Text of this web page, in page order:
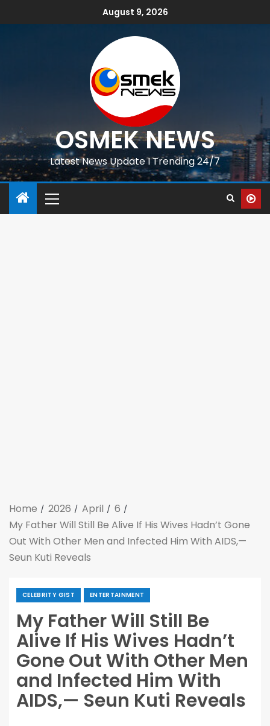
August 9, 2026
OSMEK NEWS
Latest News Update I Trending 24/7
Home 2026 April
6
My Father Will Still Be Alive If His Wives Hadn’t Gone
Out With Other Men and Infected Him With AIDS,—
Seun Kuti Reveals
CELEBRITY GIST ENTERTAINMENT
My Father Will Still Be
Alive If His Wives Hadn’t
Gone Out With Other Men
and Infected Him With
AIDS,— Seun Kuti Reveals